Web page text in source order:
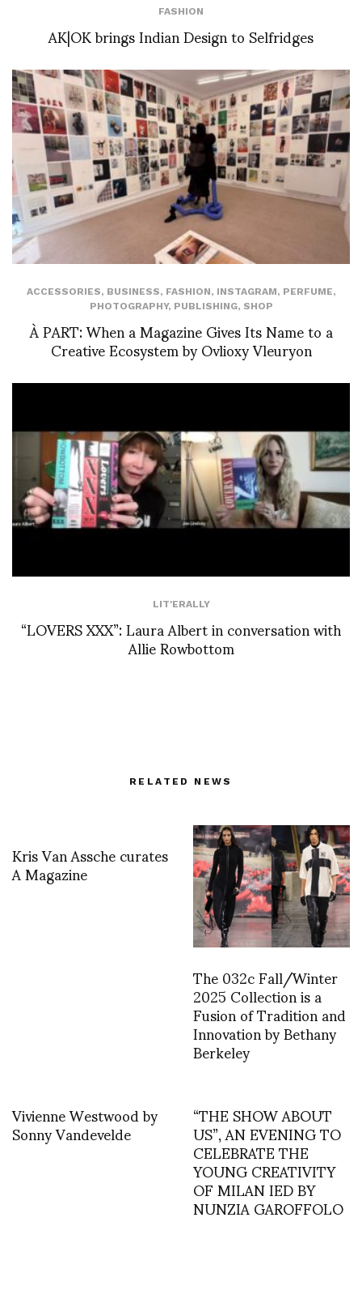
FASHION
AK|OK brings Indian Design to Selfridges
ACCESSORIES, BUSINESS, FASHION, INSTAGRAM, PERFUME,
PHOTOGRAPHY, PUBLISHING, SHOP
À PART: When a Magazine Gives Its Name to a
Creative Ecosystem by Ovlioxy Vleuryon
LIT'ERALLY
“LOVERS XXX”: Laura Albert in conversation with
Allie Rowbottom
RELATED NEWS
Kris Van Assche curates
A Magazine
The 032c Fall/Winter
2025 Collection is a
Fusion of Tradition and
Innovation by Bethany
Berkeley
Vivienne Westwood by
Sonny Vandevelde “THE SHOW ABOUT
US”, AN EVENING TO
CELEBRATE THE
YOUNG CREATIVITY
OF MILAN IED BY
NUNZIA GAROFFOLO